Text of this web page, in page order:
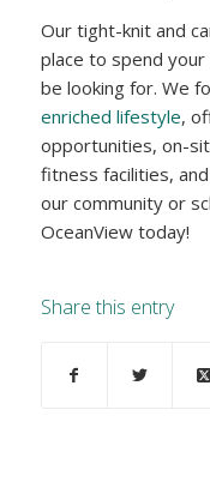
Our tight-knit and
place to spend
be looking for. We
enriched lifestyle,
opportunities, on-
fitness facilities,
our community or
OceanView today!
Share this entry